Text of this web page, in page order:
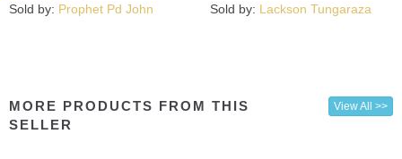
Sold by: Prophet Pd John Sold by: Lackson Tungaraza
MORE PRODUCTS FROM THIS
SELLER
View All >>